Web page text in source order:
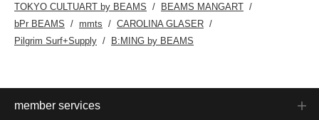
TOKYO CULTUART by BEAMS
BEAMS MANGART
bPr BEAMS
mmts
CAROLINA GLASER
Pilgrim Surf+Supply
B:MING by BEAMS
member services